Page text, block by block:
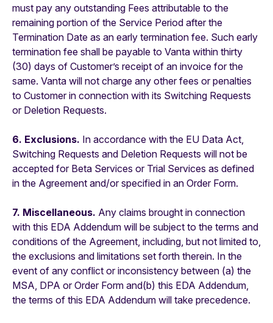
must pay any outstanding Fees attributable to the
remaining portion of the Service Period after the
Termination Date as an early termination fee. Such early
termination fee shall be payable to Vanta within thirty
(30) days of Customer’s receipt of an invoice for the
same. Vanta will not charge any other fees or penalties
to Customer in connection with its Switching Requests
or Deletion Requests.
6. Exclusions. In accordance with the EU Data Act,
Switching Requests and Deletion Requests will not be
accepted for Beta Services or Trial Services as defined
in the Agreement and/or specified in an Order Form.
7. Miscellaneous. Any claims brought in connection
with this EDA Addendum will be subject to the terms and
conditions of the Agreement, including, but not limited to,
the exclusions and limitations set forth therein. In the
event of any conflict or inconsistency between (a) the
MSA, DPA or Order Form and(b) this EDA Addendum,
the terms of this EDA Addendum will take precedence.